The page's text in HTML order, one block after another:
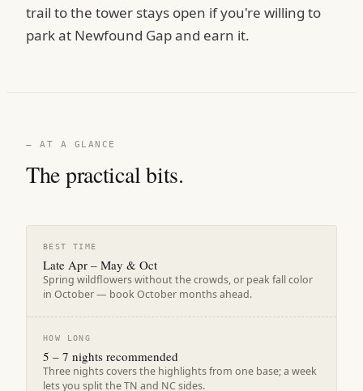
trail to the tower stays open if you're willing to
park at Newfound Gap and earn it.
— AT A GLANCE
The practical bits.
BEST TIME
Late Apr – May & Oct
Spring wildflowers without the crowds, or peak fall color
in October — book October months ahead.
HOW LONG
5 – 7 nights recommended
Three nights covers the highlights from one base; a week
lets you split the TN and NC sides.